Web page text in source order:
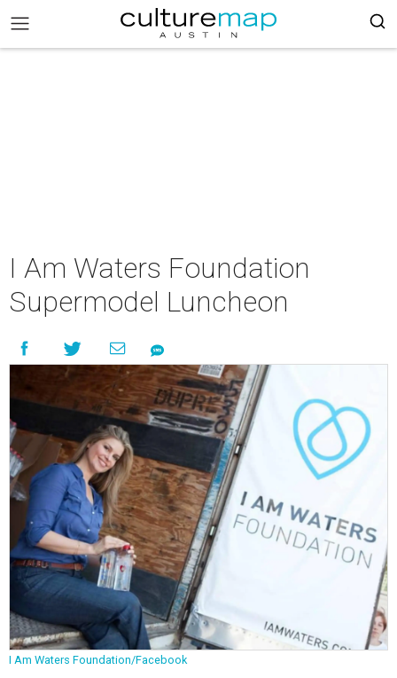
I Am Waters Foundation
Supermodel Luncheon
I Am Waters Foundation/Facebook